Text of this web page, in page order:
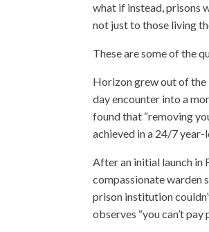
what if instead, prisons
not just to those living
These are some of the
Horizon grew out of the
day encounter into a
found that “removing
achieved in a 24/7 year-
After an initial launch in
compassionate warden
prison institution
observes “you can’t